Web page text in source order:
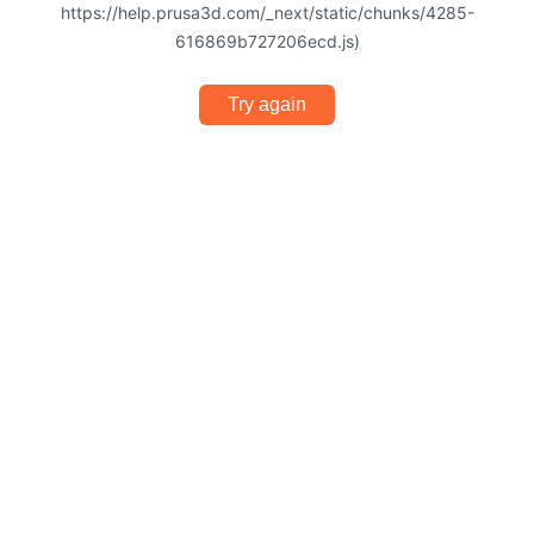
https://help.prusa3d.com/_next/static/chunks/4285-
616869b727206ecd.js)
Try again